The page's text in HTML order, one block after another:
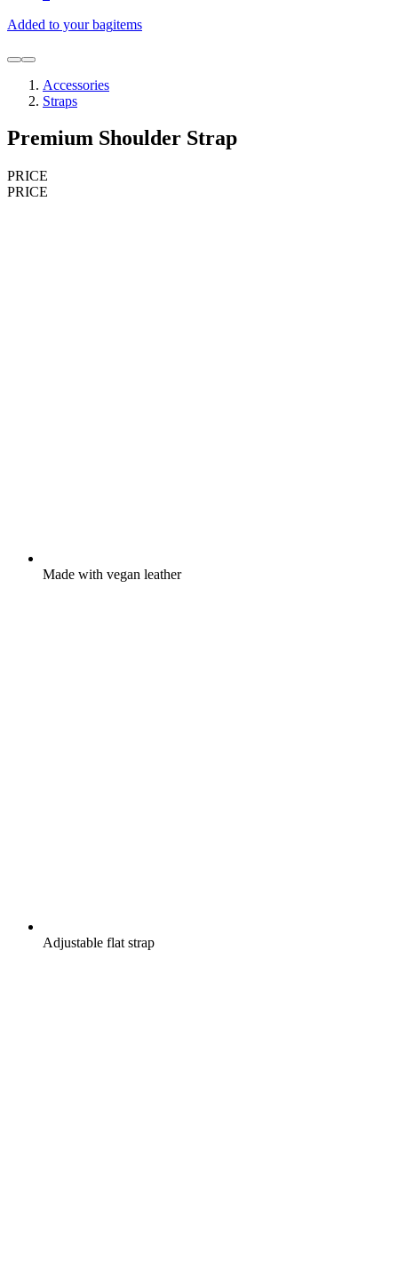
Added to your bagitems
Accessories
Straps
Premium Shoulder Strap
PRICE
PRICE
Made with vegan leather
Adjustable flat strap